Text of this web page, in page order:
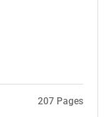
207 Pages